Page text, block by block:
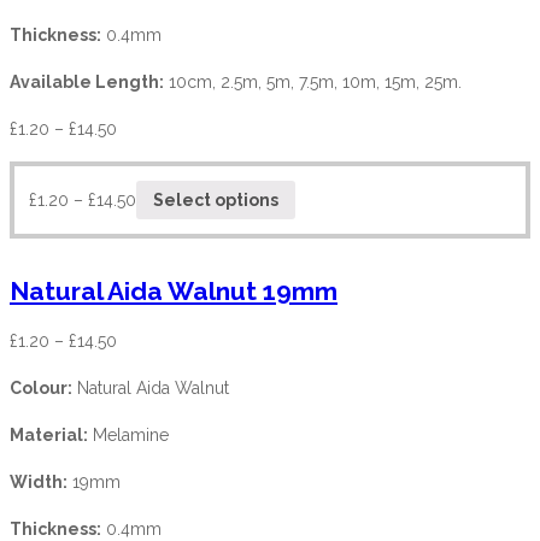
Thickness: 0.4mm
Available Length: 10cm, 2.5m, 5m, 7.5m, 10m, 15m, 25m.
£1.20 – £14.50
£1.20 – £14.50 Select options
Natural Aida Walnut 19mm
£1.20 – £14.50
Colour: Natural Aida Walnut
Material: Melamine
Width: 19mm
Thickness: 0.4mm